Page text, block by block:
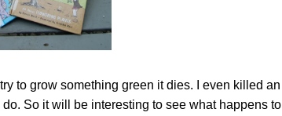
to grow something green it dies. I even killed an
So it will be interesting to see what happens to